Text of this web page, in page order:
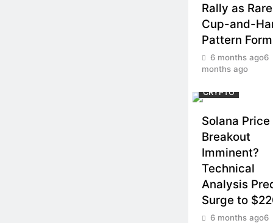
Rally as Rare
Cup-and-
Pattern
6 months ago6
months ago
CRYPTO
Solana Price
Breakout
Imminent?
Technical
Analysis
Surge to
6 months ago6